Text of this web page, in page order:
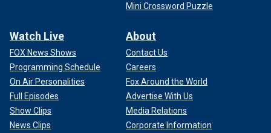
Mini Crossword Puzzle
Watch Live
FOX News Shows
Programming Schedule
On Air Personalities
Full Episodes
Show Clips
News Clips
About
Contact Us
Careers
Fox Around the World
Advertise With Us
Media Relations
Corporate Information